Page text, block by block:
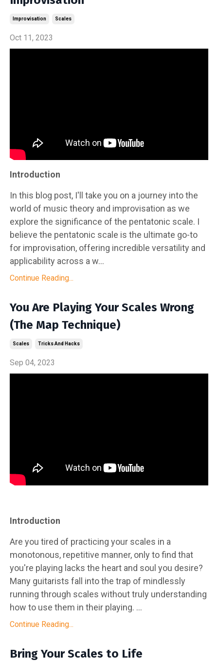
Improvisation Scales
Oct 11, 2023
Introduction
In this blog post, I'll take you on a journey into the
world of music theory and improvisation as we
explore the significance of the pentatonic scale. I
believe the pentatonic scale is the ultimate go-to
for improvisation, offering incredible versatility and
applicability across a w...
Continue Reading...
You Are Playing Your Scales Wrong
(The Map Technique)
Scales Tricks And Hacks
Sep 04, 2023
Introduction
Are you tired of practicing your scales in a
monotonous, repetitive manner, only to find that
you're playing lacks the heart and soul you desire?
Many guitarists fall into the trap of mindlessly
running through scales without truly understanding
how to use them in their playing. ...
Continue Reading...
Bring Your Scales to Life